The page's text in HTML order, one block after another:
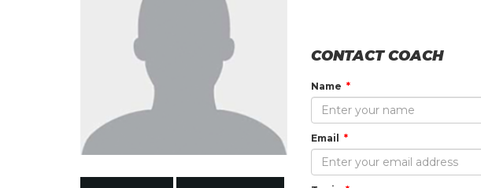
CONTACT COACH
Name
Email